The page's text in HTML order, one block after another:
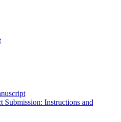
Submission: Instructions and